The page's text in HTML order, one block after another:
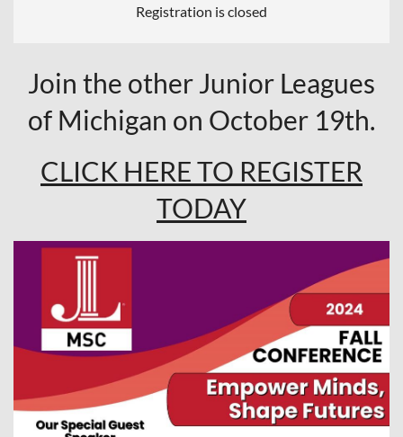
Registration is closed
Join the other Junior Leagues
of Michigan on October 19th.
CLICK HERE TO REGISTER
TODAY